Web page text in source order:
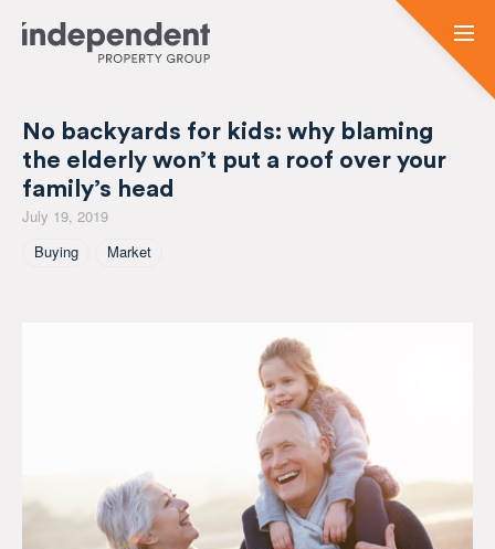
No backyards for kids: why blaming
the elderly won’t put a roof over your
family’s head
July 19, 2019
Tagged As
Buying Market